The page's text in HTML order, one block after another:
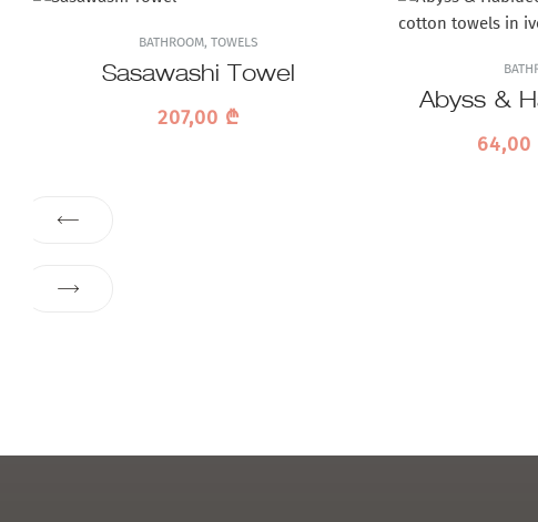
BATHROOM,TOWELS
Sasawashi Towel
207,00 ₾
Abyss &
64,00